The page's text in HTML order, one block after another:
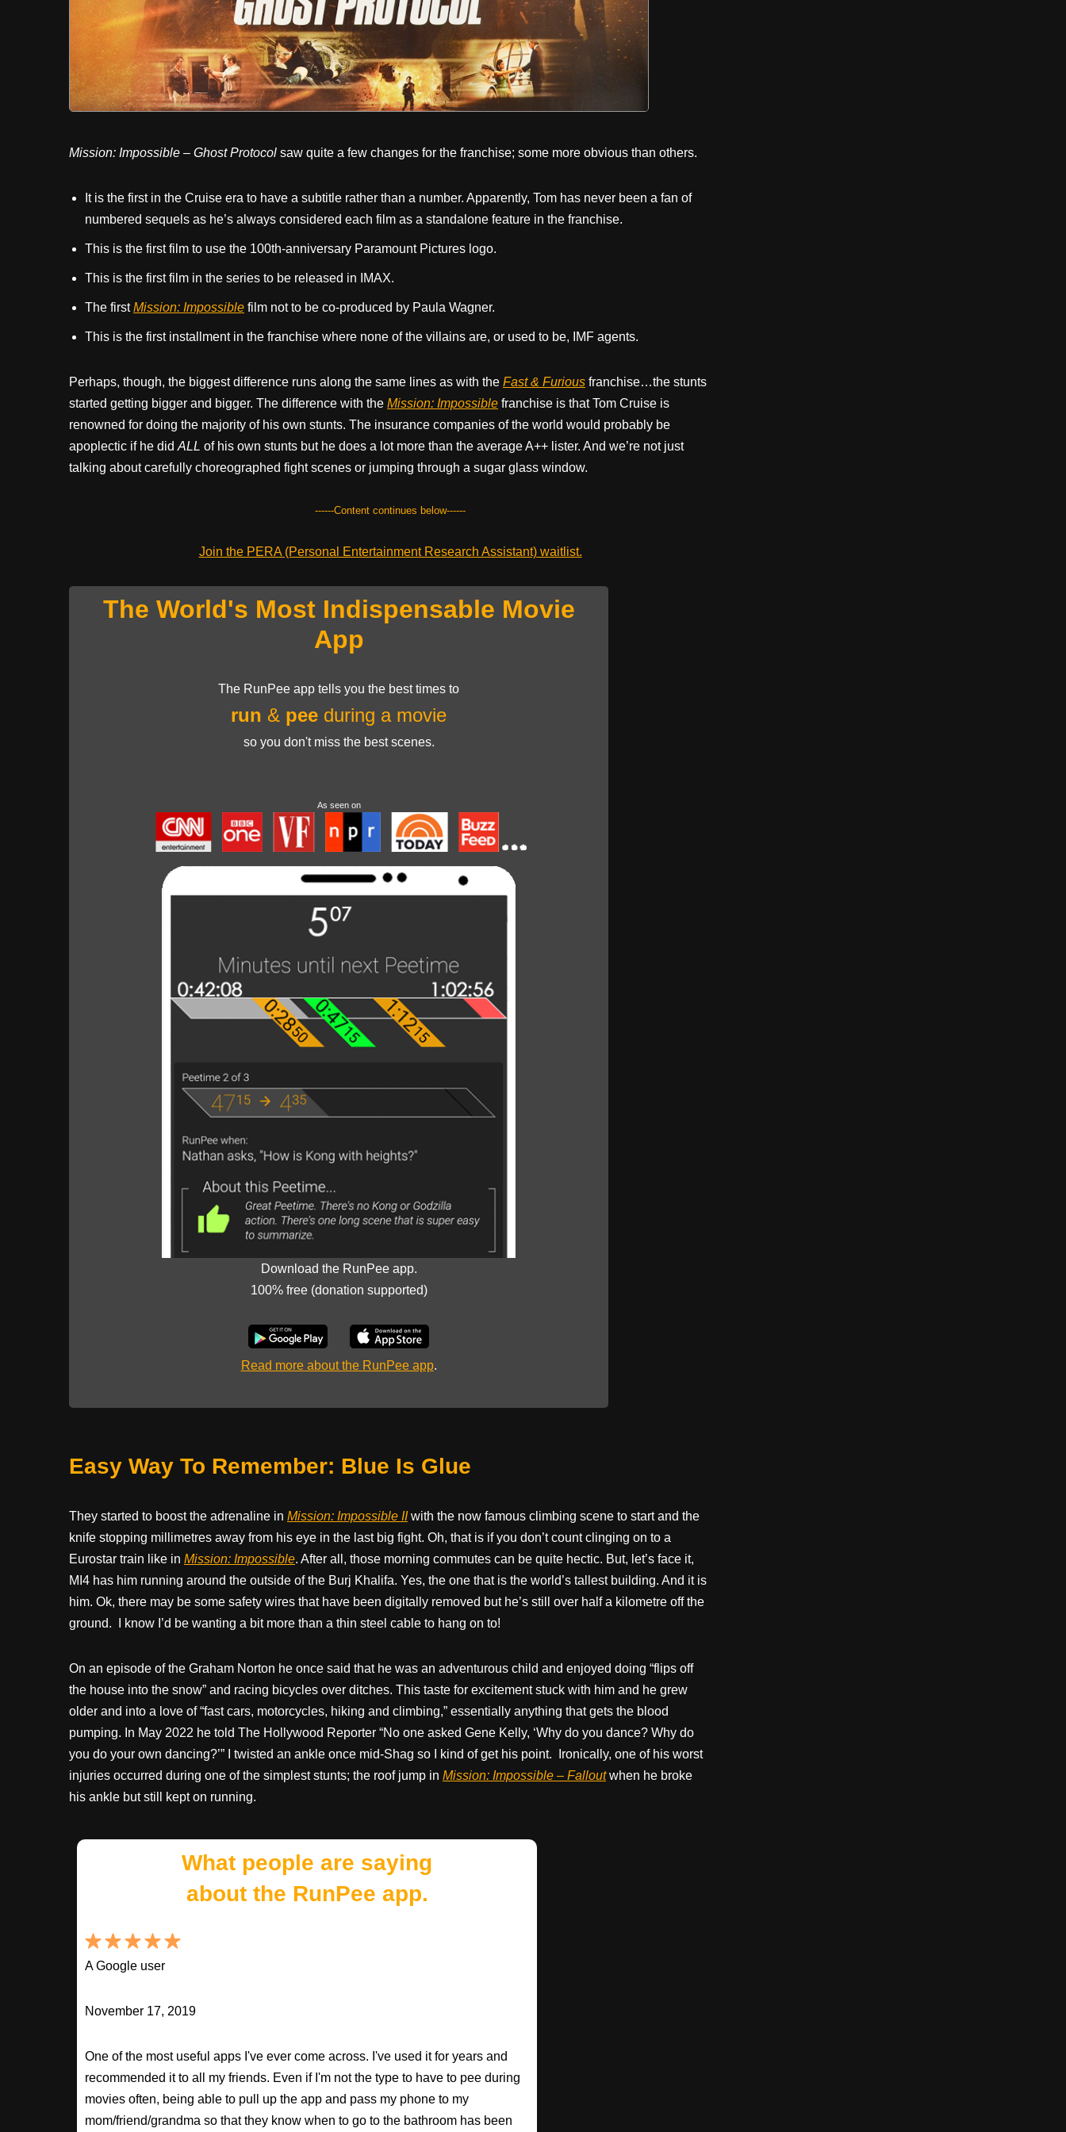
Mission: Impossible – Ghost Protocol saw quite a few changes for the franchise; some more obvious than others.
It is the first in the Cruise era to have a subtitle rather than a number. Apparently, Tom has never been a fan of
numbered sequels as he’s always considered each film as a standalone feature in the franchise.
This is the first film to use the 100th-anniversary Paramount Pictures logo.
This is the first film in the series to be released in IMAX.
The firstMission: Impossible film not to be co-produced by Paula Wagner.
This is the first installment in the franchise where none of the villains are, or used to be, IMF agents.
Perhaps, though, the biggest difference runs along the same lines as with the Fast & Furious franchise…the stunts
started getting bigger and bigger. The difference with the Mission: Impossible franchise is that Tom Cruise is
renowned for doing the majority of his own stunts. The insurance companies of the world would probably be
apoplectic if he did ALL of his own stunts but he does a lot more than the average A++ lister. And we’re not just
talking about carefully choreographed fight scenes or jumping through a sugar glass window.
------Content continues below------
Join the PERA (Personal Entertainment Research Assistant) waitlist.
The World's Most Indispensable Movie
App
The RunPee app tells you the best times to
run & pee during a movie
so you don't miss the best scenes.
As seen on
Download the RunPee app.
100% free (donation supported)
Read more about the RunPee app.
Easy Way To Remember: Blue Is Glue
They started to boost the adrenaline in Mission: Impossible IIwith the now famous climbing scene to start and the
knife stopping millimetres away from his eye in the last big fight. Oh, that is if you don’t count clinging on to a
Eurostar train like in Mission: Impossible. After all, those morning commutes can be quite hectic. But, let’s face it,
MI4 has him running around the outside of the Burj Khalifa. Yes, the one that is the world’s tallest building. And it is
him. Ok, there may be some safety wires that have been digitally removed but he’s still over half a kilometre off the
ground.
I know I’d be wanting a bit more than a thin steel cable to hang on to!
On an episode of the Graham Norton he once said that he was an adventurous child and enjoyed doing “flips off
the house into the snow” and racing bicycles over ditches. This taste for excitement stuck with him and he grew
older and into a love of “fast cars, motorcycles, hiking and climbing,” essentially anything that gets the blood
pumping. In May 2022 he told The Hollywood Reporter “No one asked Gene Kelly, ‘Why do you dance? Why do
you do your own dancing?’” I twisted an ankle once mid-Shag so I kind of get his point.
Ironically, one of his worst
injuries occurred during one of the simplest stunts; the roof jump in Mission: Impossible – Falloutwhen he broke
his ankle but still kept on running.
What people are saying
about the RunPee app.
A Google user
November 17, 2019
One of the most useful apps I've ever come across. I've used it for years and
recommended it to all my friends. Even if I'm not the type to have to pee during
movies often, being able to pull up the app and pass my phone to my
mom/friend/grandma so that they know when to go to the bathroom has been